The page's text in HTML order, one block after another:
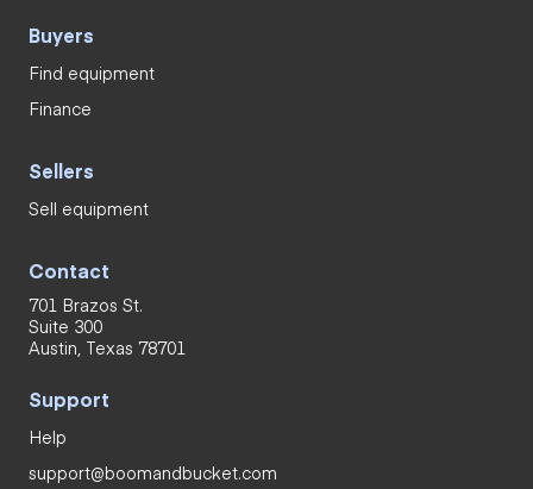
Buyers
Find equipment
Finance
Sellers
Sell equipment
Contact
701 Brazos St.
Suite 300
Austin, Texas 78701
Support
Help
support@boomandbucket.com